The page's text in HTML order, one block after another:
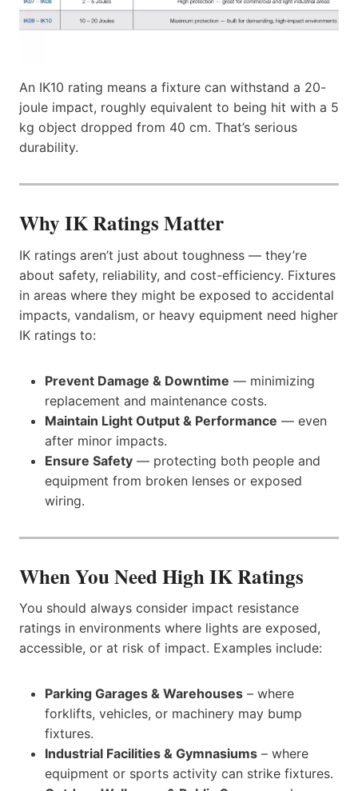
An IK10 rating means a fixture can withstand a 20-
joule impact, roughly equivalent to being hit with a 5
kg object dropped from 40 cm. That’s serious
durability.
Why IK Ratings Matter
IK ratings aren’t just about toughness — they’re
about safety, reliability, and cost-efficiency. Fixtures
in areas where they might be exposed to accidental
impacts, vandalism, or heavy equipment need higher
IK ratings to:
Prevent Damage & Downtime — minimizing
replacement and maintenance costs.
Maintain Light Output & Performance — even
after minor impacts.
Ensure Safety — protecting both people and
equipment from broken lenses or exposed
wiring.
When You Need High IK Ratings
You should always consider impact resistance
ratings in environments where lights are exposed,
accessible, or at risk of impact. Examples include:
Parking Garages & Warehouses – where
forklifts, vehicles, or machinery may bump
fixtures.
Industrial Facilities & Gymnasiums – where
equipment or sports activity can strike fixtures.